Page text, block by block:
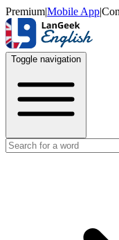
Premium|Mobile App|
Toggle navigation